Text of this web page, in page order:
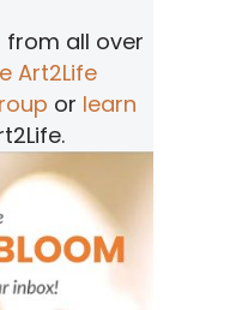
all over
Art2Life
or learn